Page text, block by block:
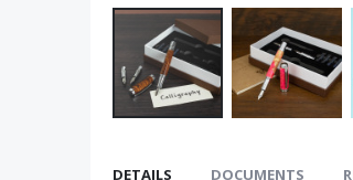
DETAILS DOCUMENTS